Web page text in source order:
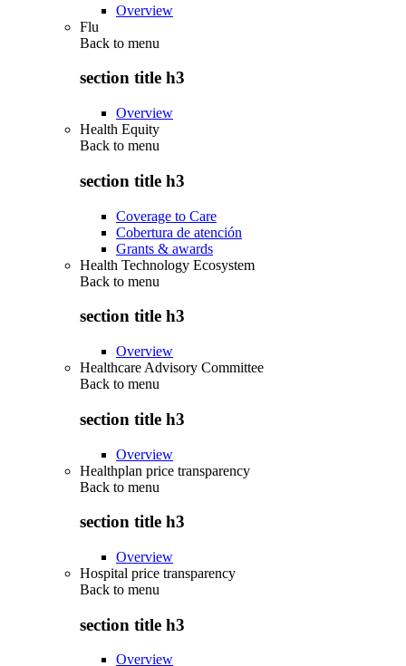
Overview
Flu
Back to menu
section title h3
Overview
Health Equity
Back to menu
section title h3
Coverage to Care
Cobertura de atención
Grants & awards
Health Technology Ecosystem
Back to menu
section title h3
Overview
Healthcare Advisory Committee
Back to menu
section title h3
Overview
Healthplan price transparency
Back to menu
section title h3
Overview
Hospital price transparency
Back to menu
section title h3
Overview